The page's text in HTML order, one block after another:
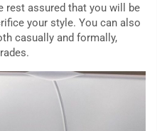
rest assured that you will be
your style. You can also
casually and formally,